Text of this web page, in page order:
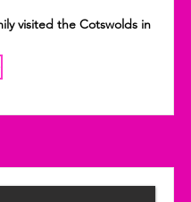
visited the Cotswolds in